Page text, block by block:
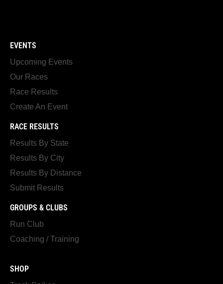
EVENTS
Upcoming Events
Our Races
Race Results
Create An Event
RACE RESULTS
Results By State
Results By City
Results By Distance
Submit Results
GROUPS & CLUBS
Run Club
Coaching / Training
SHOP